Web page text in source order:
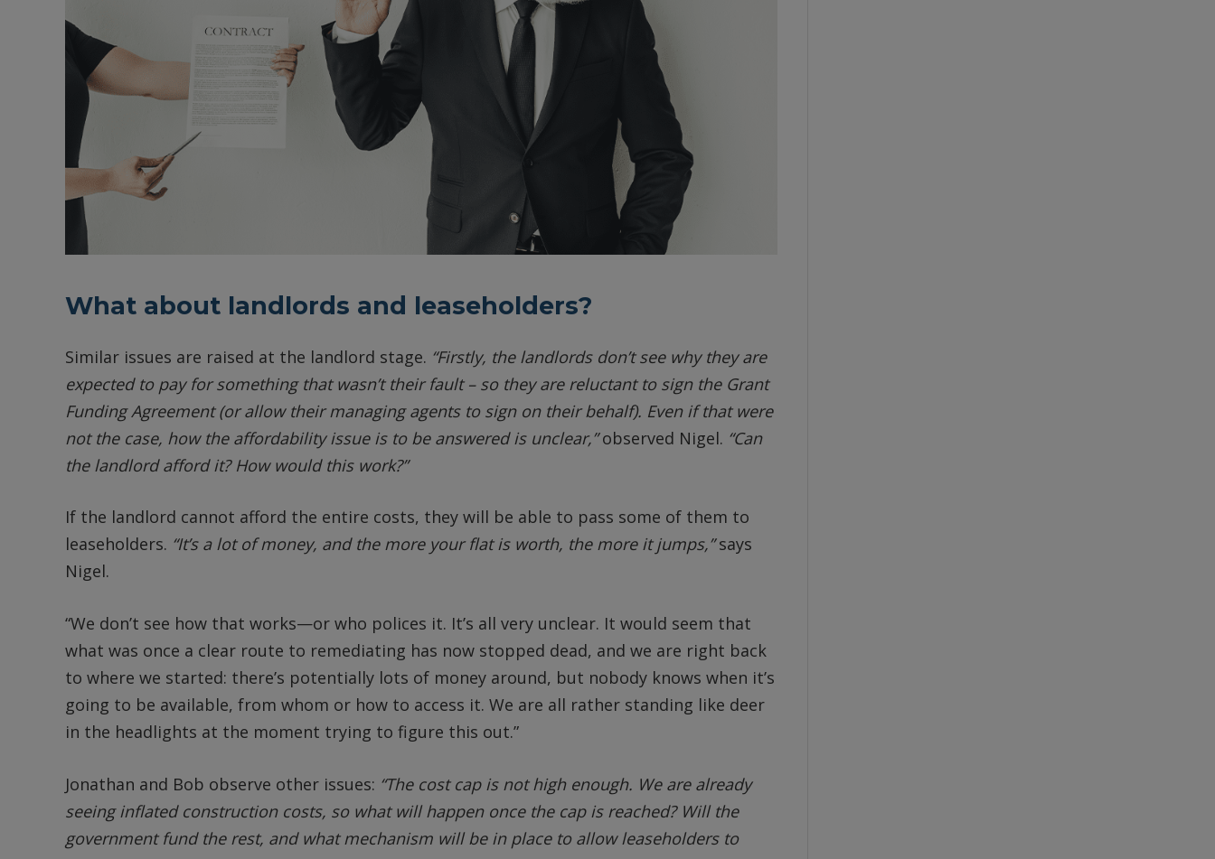
What about landlords and leaseholders?
Similar issues are raised at the landlord stage. “Firstly, the landlords don’t see why they are
expected to pay for something that wasn’t their fault – so they are reluctant to sign the Grant
Funding Agreement (or allow their managing agents to sign on their behalf). Even if that were
not the case, how the affordability issue is to be answered is unclear,”observed Nigel. “Can
the landlord afford it? How would this work?”
If the landlord cannot afford the entire costs, they will be able to pass some of them to
leaseholders. “It’s a lot of money, and the more your flat is worth, the more it jumps,”says
Nigel.
“We don’t see how that works—or who polices it. It’s all very unclear. It would seem that
what was once a clear route to remediating has now stopped dead, and we are right back
to where we started: there’s potentially lots of money around, but nobody knows when it’s
going to be available, from whom or how to access it. We are all rather standing like deer
in the headlights at the moment trying to figure this out.”
Jonathan and Bob observe other issues: “The cost cap is not high enough. We are already
seeing inflated construction costs, so what will happen once the cap is reached? Will the
government fund the rest, and what mechanism will be in place to allow leaseholders to